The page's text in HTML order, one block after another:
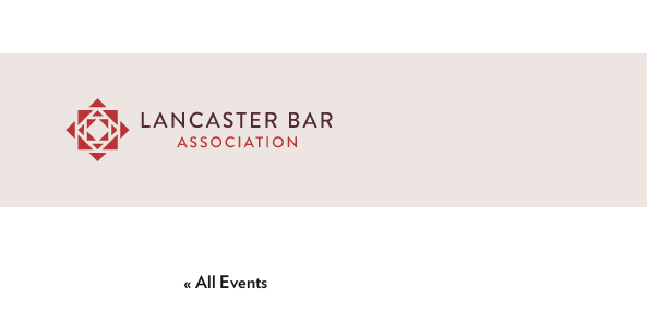
« All Events